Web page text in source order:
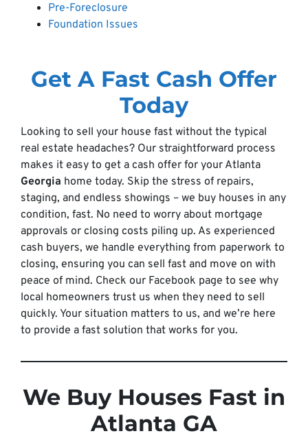
Pre-Foreclosure
Foundation Issues
Get A Fast Cash Offer
Today
Looking to sell your house fast without the typical
real estate headaches? Our straightforward process
makes it easy to get a cash offer for your Atlanta
Georgia home today. Skip the stress of repairs,
staging, and endless showings – we buy houses in any
condition, fast. No need to worry about mortgage
approvals or closing costs piling up. As experienced
cash buyers, we handle everything from paperwork to
closing, ensuring you can sell fast and move on with
peace of mind. Check our Facebook page to see why
local homeowners trust us when they need to sell
quickly. Your situation matters to us, and we’re here
to provide a fast solution that works for you.
We Buy Houses Fast in
Atlanta GA